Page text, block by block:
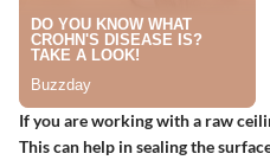
If you are working with a raw
This can help in sealing the